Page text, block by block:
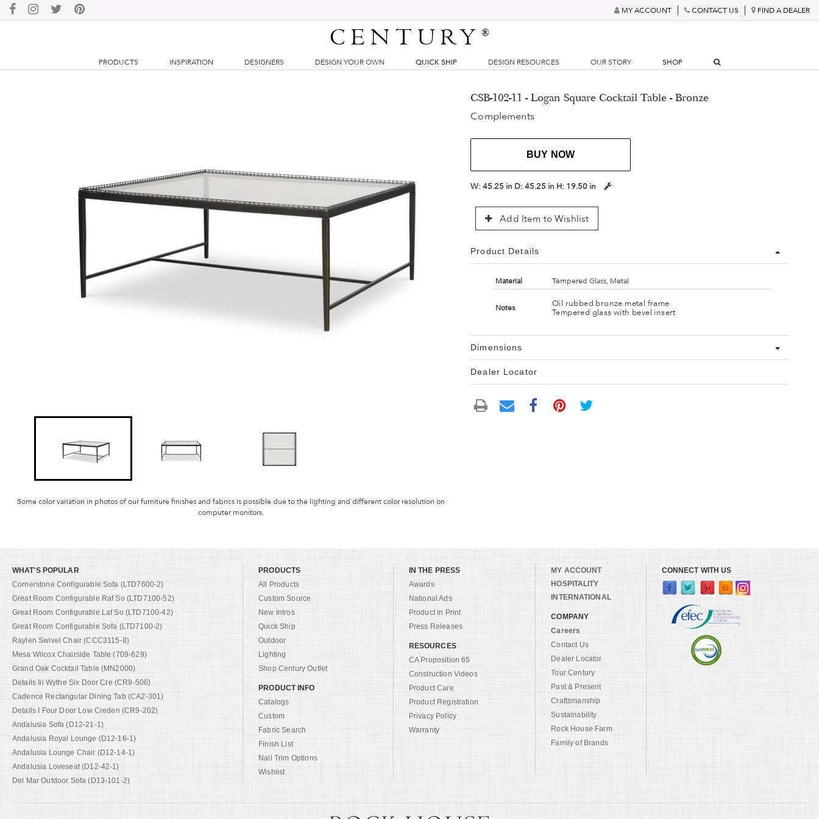
MY ACCOUNT CONTACT US FIND A DEALER
CENTURY®
PRODUCTS INSPIRATION DESIGNERS DESIGN YOUR OWN QUICK SHIP DESIGN RESOURCES OUR STORY SHOP
Some color variation in photos of our furniture finishes and fabrics is possible due to the lighting and different color resolution on
computer monitors.
CSB-102-11 - Logan Square Cocktail Table - Bronze
Complements
BUY NOW
W:45.25 in D:45.25 in H: 19.50 in
Add Item to Wishlist
Product Details
Material Tempered Glass, Metal
Notes
Oil rubbed bronze metal frame
Tempered glass with bevel insert
Dimensions
Dealer Locator
WHAT'S POPULAR
Cornerstone Configurable Sofa (LTD7600-2)
Great Room Configurable Raf So (LTD7100-52)
Great Room Configurable Laf So (LTD7100-42)
Great Room Configurable Sofa (LTD7100-2)
Raylen Swivel Chair (CCC3115-8)
Mesa Wilcox Chairside Table (709-629)
Grand Oak Cocktail Table (MN2000)
Details Iii Wythe Six Door Cre (CR9-506)
Cadence Rectangular Dining Tab (CA2-301)
Details I Four Door Low Creden (CR9-202)
Andalusia Sofa (D12-21-1)
Andalusia Royal Lounge (D12-16-1)
Andalusia Lounge Chair (D12-14-1)
Andalusia Loveseat (D12-42-1)
Del Mar Outdoor Sofa (D13-101-2)
PRODUCTS
All Products
Custom Source
New Intros
Quick Ship
Outdoor
Lighting
Shop Century Outlet
PRODUCT INFO
Catalogs
Custom
Fabric Search
Finish List
Nail Trim Options
Wishlist
IN THE PRESS
Awards
National Ads
Product in Print
Press Releases
RESOURCES
CA Proposition 65
Construction Videos
Product Care
Product Registration
Privacy Policy
Warranty
MY ACCOUNT
HOSPITALITY
INTERNATIONAL
COMPANY
Careers
Contact Us
Dealer Locator
Tour Century
Past & Present
Craftsmanship
Sustainability
Rock House Farm
Family of Brands
CONNECT WITH US